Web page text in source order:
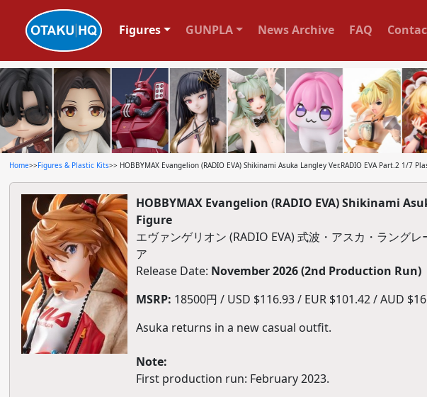
Figures GUNPLA News Archive FAQ
Home>>Figures & Plastic Kits>> HOBBYMAX Evangelion (RADIO EVA) Shikinami Asuka Langley Ver.RADIO EVA Part.2 1/7
HOBBYMAX Evangelion (RADIO EVA) Shikinami
Figure
エヴァンゲリオン (RADIO EVA) 式波・アスカ・ラング
ア
Release Date: November 2026 (2nd Production Run)
MSRP: 18500円 / USD $116.93 / EUR $101.42 / AUD
Asuka returns in a new casual outfit.
Note:
First production run: February 2023.